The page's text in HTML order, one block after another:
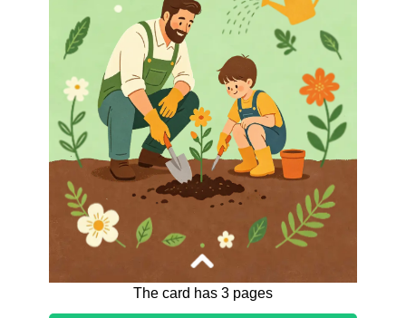
The card has 3 pages